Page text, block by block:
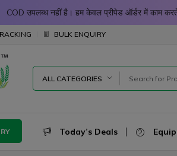
COD उपलब्ध नहीं है। हम केवल प्रीपेड ऑर्डर में
BULK ENQUIRY
ALL CATEGORIES
Today’s Deals